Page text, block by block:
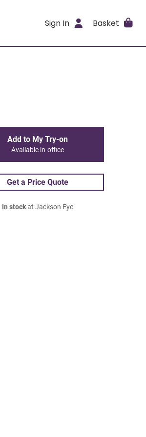
Sign In Basket
Add to My Try-on
Available in-office
Get a Price Quote
In stockat Jackson Eye